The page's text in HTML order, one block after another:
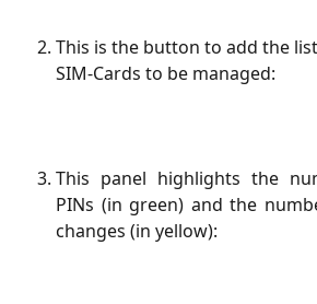
This is the button to add the
SIM-Cards to be managed:
This panel highlights the
PINs (in green) and the
changes (in yellow):